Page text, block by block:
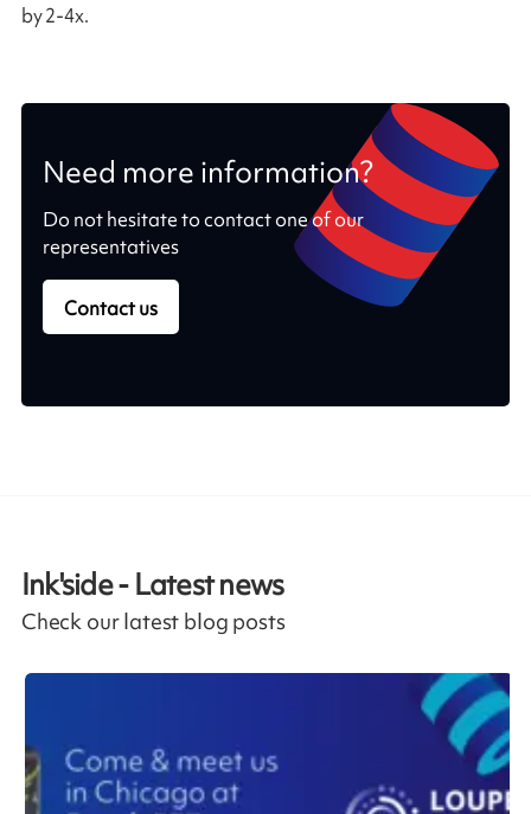
by 2-4x.
Need more information?
Do not hesitate to contact one of our
representatives
Contact us
Ink'side - Latest news
Check our latest blog posts